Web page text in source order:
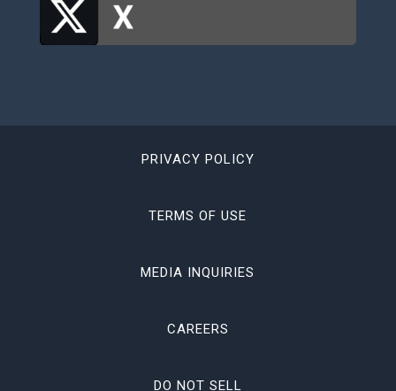
PRIVACY POLICY
TERMS OF USE
MEDIA INQUIRIES
CAREERS
DO NOT SELL